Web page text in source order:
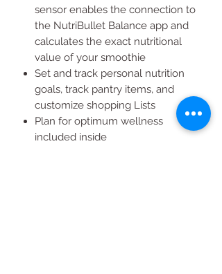
sensor enables the connection to
the NutriBullet Balance app and
calculates the exact nutritional
value of your smoothie
Set and track personal nutrition
goals, track pantry items, and
customize shopping Lists
Plan for optimum wellness
included inside